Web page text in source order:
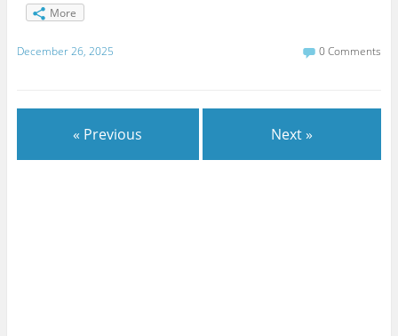
More
December 26, 2025 0 Comments
« Previous Next »